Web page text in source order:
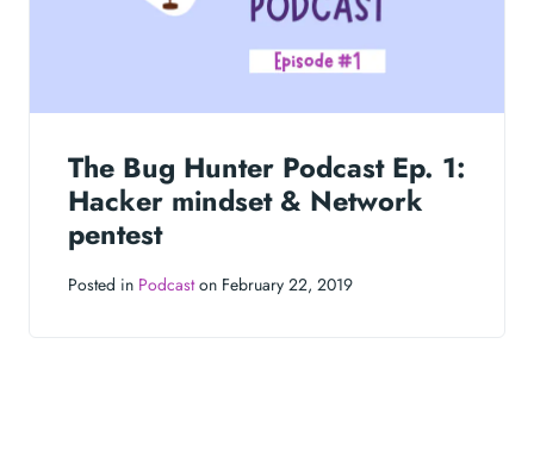
The Bug Hunter Podcast Ep. 1:
Hacker mindset & Network
pentest
Posted in Podcaston February 22, 2019